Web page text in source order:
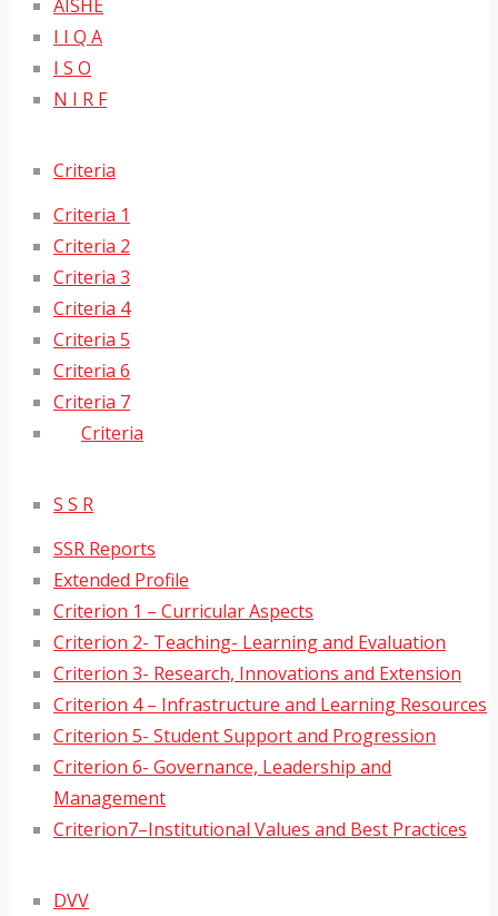
AISHE
I I Q A
I S O
N I R F
Criteria
Criteria 1
Criteria 2
Criteria 3
Criteria 4
Criteria 5
Criteria 6
Criteria 7
Criteria
S S R
SSR Reports
Extended Profile
Criterion 1 – Curricular Aspects
Criterion 2- Teaching- Learning and Evaluation
Criterion 3- Research, Innovations and Extension
Criterion 4 – Infrastructure and Learning Resources
Criterion 5- Student Support and Progression
Criterion 6- Governance, Leadership and
Management
Criterion7–Institutional Values and Best Practices
DVV